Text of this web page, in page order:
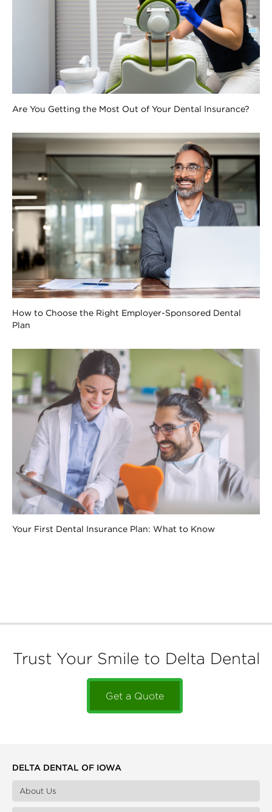
Are You Getting the Most Out of Your Dental Insurance?
How to Choose the Right Employer-Sponsored Dental
Plan
Your First Dental Insurance Plan: What to Know
Trust Your Smile to Delta Dental
Get a Quote
DELTA DENTAL OF IOWA
About Us